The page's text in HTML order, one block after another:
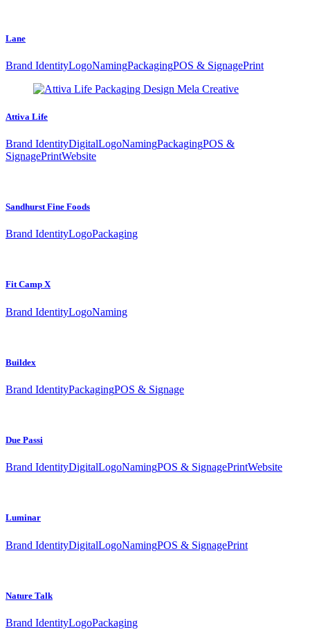
Lane
Brand IdentityLogoNamingPackagingPOS & SignagePrint
Attiva Life
Brand IdentityDigitalLogoNamingPackagingPOS &
SignagePrintWebsite
Sandhurst Fine Foods
Brand IdentityLogoPackaging
Fit Camp X
Brand IdentityLogoNaming
Buildex
Brand IdentityPackagingPOS & Signage
Due Passi
Brand IdentityDigitalLogoNamingPOS & SignagePrintWebsite
Luminar
Brand IdentityDigitalLogoNamingPOS & SignagePrint
Nature Talk
Brand IdentityLogoPackaging